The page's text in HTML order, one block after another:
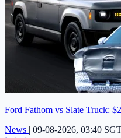
Ford Fathom vs Slate Truck:
News | 09-08-2026, 03:40